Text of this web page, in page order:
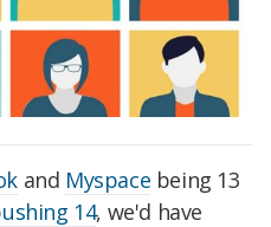
and Myspace being 13
14, we'd have